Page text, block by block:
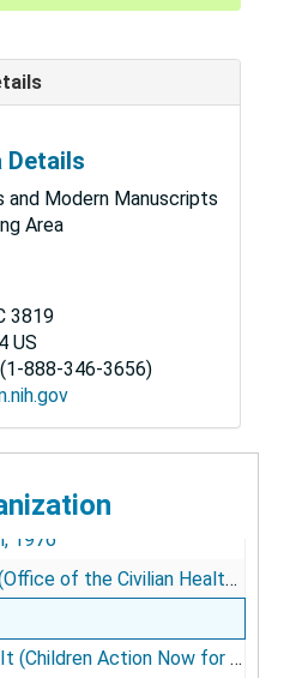
Details
Modern Manuscripts
Area
3819
US
888-346-3656)
1940-1966
of Mental Health Records
Mental Health Records, 1884-1982
1976
of the Civilian Health and
Health and Medical Programs of the Uniformed Services)
Now for the Development of Options in Treatment), 1978